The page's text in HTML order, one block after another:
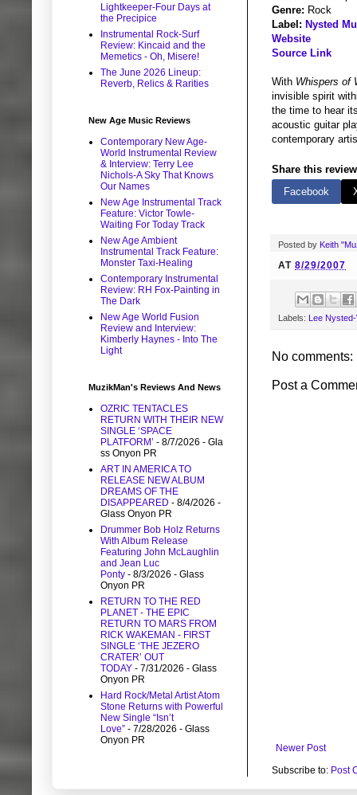
Genre: Rock
Label: Nysted
Website
Source Link
With Whispers of
invisible spirit
the time to hear
acoustic guitar
contemporary
Share this
Facebook
Posted by Keith
AT 8/29/2007
Labels: Lee
No comments:
Post a
Newer Post
Subscribe to: Post
Lightkeeper-Four Days at
the Precipice
Instrumental Rock-Surf
Review: Kincaid and the
Memetics - Oh, Misere!
The June 2026 Lineup:
Reverb, Relics & Rarities
New Age Music Reviews
Contemporary New Age-
World Instrumental Review
& Interview: Terry Lee
Nichols-A Sky That Knows
Our Names
New Age Instrumental Track
Feature: Victor Towle-
Waiting For Today Track
New Age Ambient
Instrumental Track Feature:
Monster Taxi-Healing
Contemporary Instrumental
Review: RH Fox-Painting in
The Dark
New Age World Fusion
Review and Interview:
Kimberly Haynes - Into The
Light
MuzikMan's Reviews And News
OZRIC TENTACLES
RETURN WITH THEIR NEW
SINGLE ‘SPACE
PLATFORM’ - 8/7/2026 - Gla
ss Onyon PR
ART IN AMERICA TO
RELEASE NEW ALBUM
DREAMS OF THE
DISAPPEARED - 8/4/2026 -
Glass Onyon PR
Drummer Bob Holz Returns
With Album Release
Featuring John McLaughlin
and Jean Luc
Ponty - 8/3/2026 - Glass
Onyon PR
RETURN TO THE RED
PLANET - THE EPIC
RETURN TO MARS FROM
RICK WAKEMAN - FIRST
SINGLE ‘THE JEZERO
CRATER’ OUT
TODAY - 7/31/2026 - Glass
Onyon PR
Hard Rock/Metal Artist Atom
Stone Returns with Powerful
New Single “Isn’t
Love” - 7/28/2026 - Glass
Onyon PR